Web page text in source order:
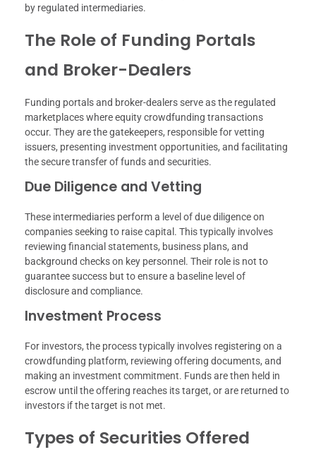
by regulated intermediaries.
The Role of Funding Portals
and Broker-Dealers
Funding portals and broker-dealers serve as the regulated
marketplaces where equity crowdfunding transactions
occur. They are the gatekeepers, responsible for vetting
issuers, presenting investment opportunities, and facilitating
the secure transfer of funds and securities.
Due Diligence and Vetting
These intermediaries perform a level of due diligence on
companies seeking to raise capital. This typically involves
reviewing financial statements, business plans, and
background checks on key personnel. Their role is not to
guarantee success but to ensure a baseline level of
disclosure and compliance.
Investment Process
For investors, the process typically involves registering on a
crowdfunding platform, reviewing offering documents, and
making an investment commitment. Funds are then held in
escrow until the offering reaches its target, or are returned to
investors if the target is not met.
Types of Securities Offered